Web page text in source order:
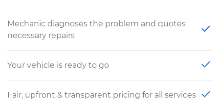
Mechanic diagnoses the problem and quotes
necessary repairs
Your vehicle is ready to go
Fair, upfront & transparent pricing for all services